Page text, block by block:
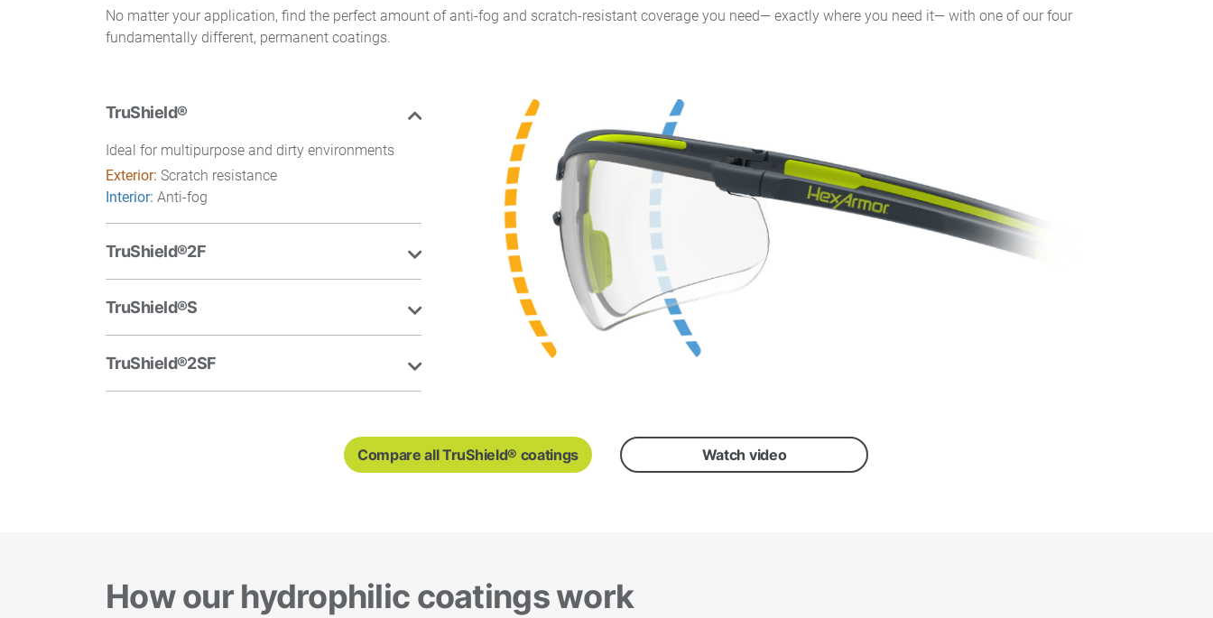
No matter your application, find the perfect amount of anti-fog and scratch-resistant coverage you need— exactly where you need it— with one of our four
fundamentally different, permanent coatings.
TruShield®
Ideal for multipurpose and dirty environments
Exterior: Scratch resistance
Interior: Anti-fog
TruShield®2F
TruShield®S
TruShield®2SF
Compare all TruShield® coatings Watch video
How our hydrophilic coatings work